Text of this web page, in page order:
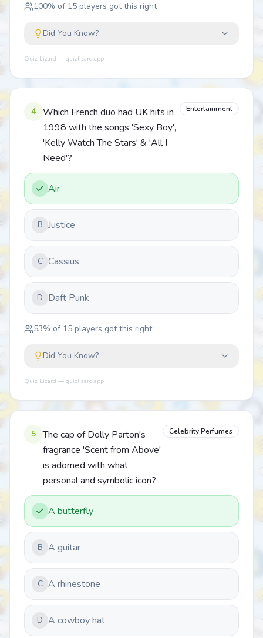
100% of 15 players got this right
Did You Know?
Quiz Lizard — quizlizard.app
4
Which French duo had UK hits in
1998 with the songs 'Sexy Boy',
'Kelly Watch The Stars' & 'All I
Need'?
Entertainment
Air
B Justice
C Cassius
D Daft Punk
53% of 15 players got this right
Did You Know?
Quiz Lizard — quizlizard.app
5
The cap of Dolly Parton's
fragrance 'Scent from Above'
is adorned with what
personal and symbolic icon?
Celebrity Perfumes
A butterfly
B A guitar
C A rhinestone
D A cowboy hat